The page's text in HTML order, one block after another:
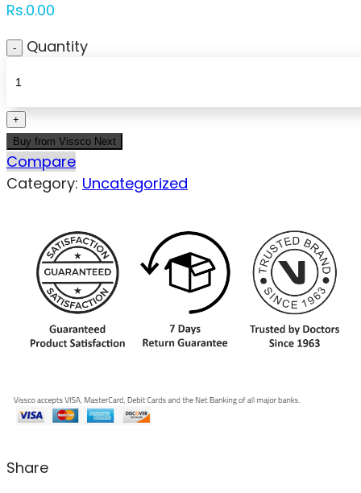
Rs.0.00
Quantity
Buy from Vissco Next
Compare
Category: Uncategorized
Share